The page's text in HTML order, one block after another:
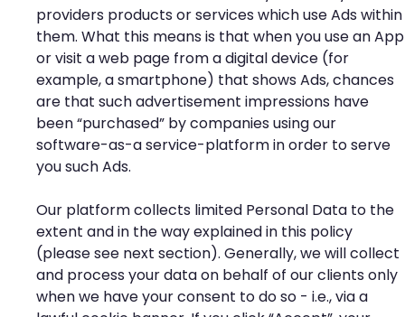
providers products or services which use Ads within
them. What this means is that when you use an App
or visit a web page from a digital device (for
example, a smartphone) that shows Ads, chances
are that such advertisement impressions have
been “purchased” by companies using our
software-as-a service-platform in order to serve
you such Ads.
Our platform collects limited Personal Data to the
extent and in the way explained in this policy
(please see next section). Generally, we will collect
and process your data on behalf of our clients only
when we have your consent to do so - i.e., via a